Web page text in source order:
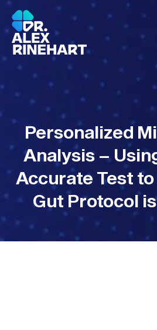
Personalized
Analysis –
Accurate Test to
Gut Protocol